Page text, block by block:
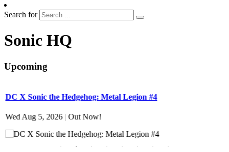
Search for
Sonic HQ
Upcoming
DC X Sonic the Hedgehog: Metal Legion #4
Wed Aug 5, 2026 Out Now!